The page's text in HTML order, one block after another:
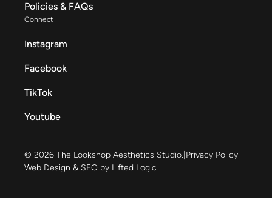
Policies & FAQs
Connect
Instagram
Facebook
TikTok
Youtube
© 2026 The Lookshop Aesthetics Studio. Privacy Policy
Web Design & SEO by Lifted Logic